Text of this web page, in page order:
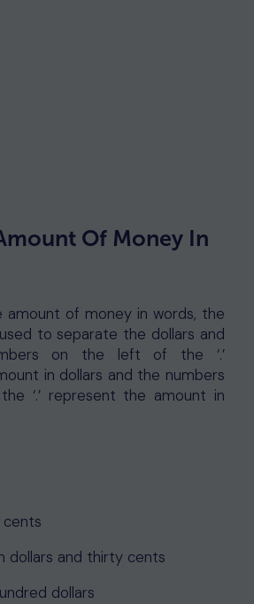
Of Money In
amount of money in words, the
to separate the dollars and
on the left of the ‘.’
in dollars and the numbers
‘.’ represent the amount in
cents
dollars and thirty cents
dollars